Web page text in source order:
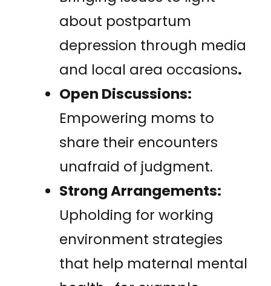
about postpartum
depression through media
and local area occasions.
Open Discussions:
Empowering moms to
share their encounters
unafraid of judgment.
Strong Arrangements:
Upholding for working
environment strategies
that help maternal mental